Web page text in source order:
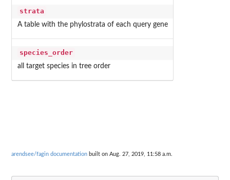
strata
A table with the phylostrata of each query gene
species_order
all target species in tree order
arendsee/fagin documentation built on Aug. 27, 2019, 11:58 a.m.